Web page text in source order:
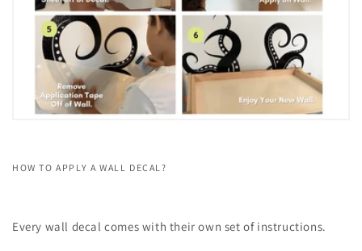
HOW TO APPLY A WALL DECAL?
Every wall decal comes with their own set of instructions.